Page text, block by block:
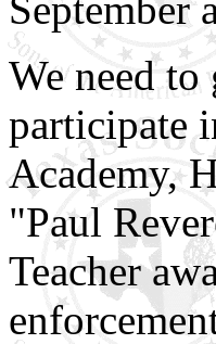
We need
participate
Academy,
"Paul
Teacher